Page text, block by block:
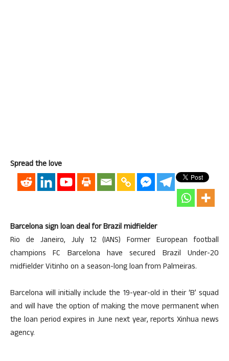
Spread the love
Barcelona sign loan deal for Brazil midfielder
Rio de Janeiro, July 12 (IANS) Former European football
champions FC Barcelona have secured Brazil Under-20
midfielder Vitinho on a season-long loan from Palmeiras.
Barcelona will initially include the 19-year-old in their ‘B’ squad
and will have the option of making the move permanent when
the loan period expires in June next year, reports Xinhua news
agency.